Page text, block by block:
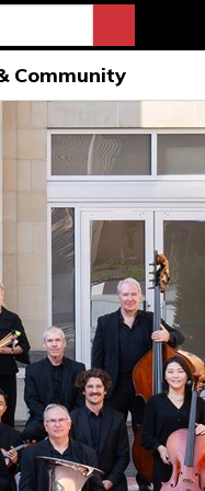
Community
Open
26-27
Council
Programs